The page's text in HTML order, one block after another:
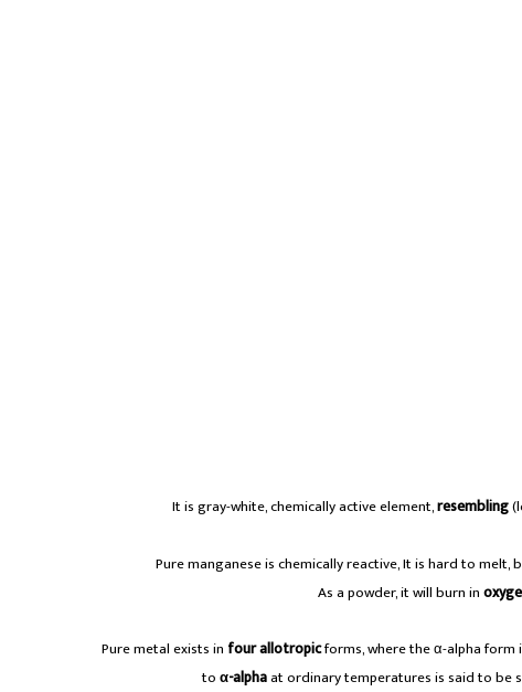
It is gray-white, chemically active element,resembling
Pure manganese is chemically reactive, It is hard to melt,
As a powder, it will burn in
Pure metal exists in four allotropicforms, where the α-alpha
toα-alphaat ordinary temperatures is said to be